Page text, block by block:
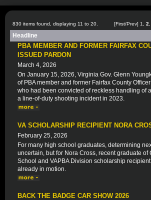
830 items found, displaying 11 to 20. [First/Prev] 1 2
Headline
PBA MEMBER AND FORMER FAIRFAX
ISSUED PARDON
March 4, 2026
On January 15, 2026, Virginia Gov. Glenn
of PBA member and former Fairfax County
who had been convicted of reckless handling of
a line-of-duty shooting incident in 2023.
VA SCHOLARSHIP RECIPIENT NORA
February 25, 2026
For many high school graduates, determining
uncertain, but for Nora Cross, recent graduate of
School and VAPBA Division scholarship
already in motion.
BACK THE BADGE CAR SHOW 2026